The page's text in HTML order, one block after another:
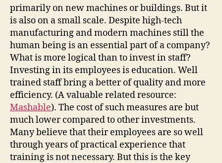
primarily on new machines or buildings. But it
is also on a small scale. Despite high-tech
manufacturing and modern machines still the
human being is an essential part of a company?
What is more logical than to invest in staff?
Investing in its employees is education. Well
trained staff bring a better of quality and more
efficiency. (A valuable related resource:
Mashable). The cost of such measures are but
much lower compared to other investments.
Many believe that their employees are so well
through years of practical experience that
training is not necessary. But this is the key